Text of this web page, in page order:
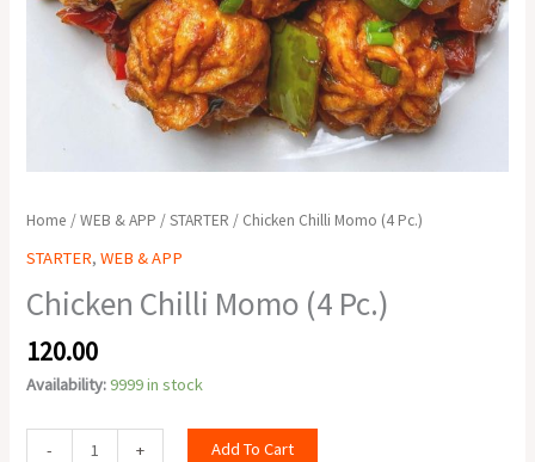
Home /WEB & APP /STARTER / Chicken Chilli Momo (4 Pc.)
STARTER,WEB & APP
Chicken Chilli Momo (4 Pc.)
120.00
Availability:9999 in stock
- + Add To Cart